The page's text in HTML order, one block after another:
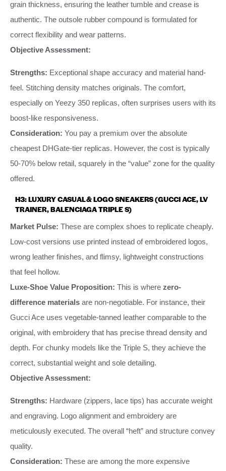
grain thickness, ensuring the leather tumble and crease is
authentic. The outsole rubber compound is formulated for
correct flexibility and wear patterns.
Objective Assessment:
Strengths: Exceptional shape accuracy and material hand-
feel. Stitching density matches originals. The comfort,
especially on Yeezy 350 replicas, often surprises users with its
boost-like responsiveness.
Consideration: You pay a premium over the absolute
cheapest DHGate-tier replicas. However, the cost is typically
50-70% below retail, squarely in the “value” zone for the quality
offered.
H3: LUXURY CASUAL & LOGO SNEAKERS (GUCCI ACE, LV
TRAINER, BALENCIAGA TRIPLE S)
Market Pulse: These are complex shoes to replicate cheaply.
Low-cost versions use printed instead of embroidered logos,
wrong leather finishes, and flimsy, lightweight constructions
that feel hollow.
Luxe-Shoe Value Proposition: This is where zero-
difference materials are non-negotiable. For instance, their
Gucci Ace uses vegetable-tanned leather comparable to the
original, with embroidery that has precise thread density and
depth. For chunky models like the Triple S, they achieve the
correct, substantial weight and sole detailing.
Objective Assessment:
Strengths: Hardware (zippers, lace tips) has accurate weight
and engraving. Logo alignment and embroidery are
meticulously executed. The overall “heft” and structure convey
quality.
Consideration: These are among the more expensive